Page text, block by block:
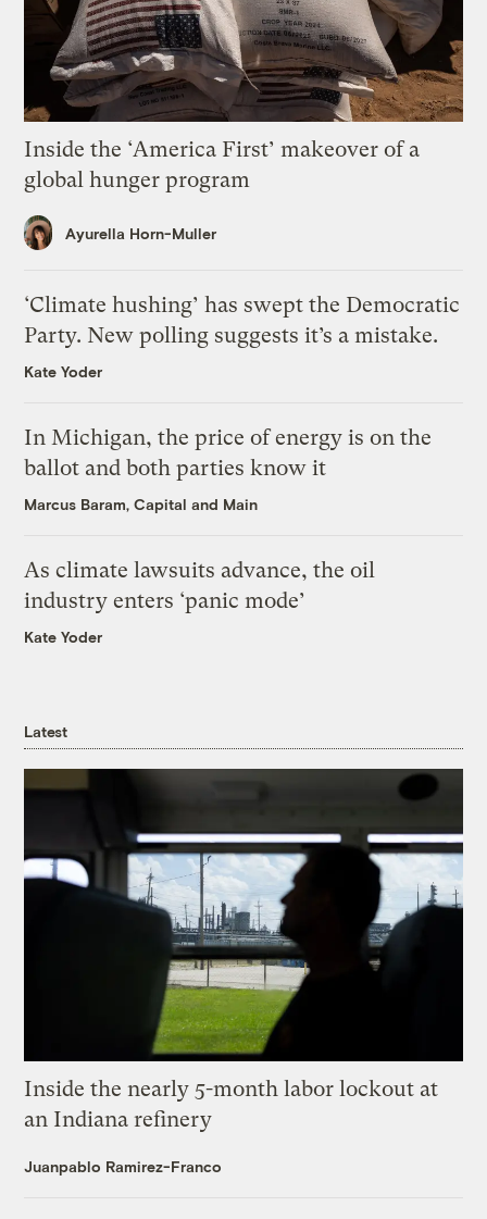
Inside the ‘America First’ makeover of a
global hunger program
Ayurella Horn-Muller
‘Climate hushing’ has swept the Democratic
Party. New polling suggests it’s a mistake.
Kate Yoder
In Michigan, the price of energy is on the
ballot and both parties know it
Marcus Baram, Capital and Main
As climate lawsuits advance, the oil
industry enters ‘panic mode’
Kate Yoder
Latest
Inside the nearly 5-month labor lockout at
an Indiana refinery
Juanpablo Ramirez-Franco